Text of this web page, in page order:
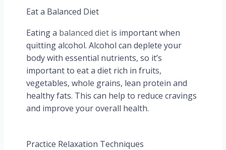
Eat a Balanced Diet
Eating a balanced diet is important when
quitting alcohol. Alcohol can deplete your
body with essential nutrients, so it’s
important to eat a diet rich in fruits,
vegetables, whole grains, lean protein and
healthy fats. This can help to reduce cravings
and improve your overall health.
Practice Relaxation Techniques